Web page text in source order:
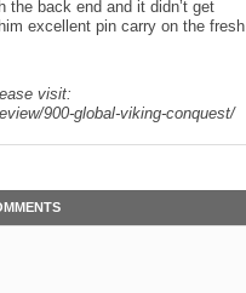
the back end and it didn’t get
excellent pin carry on the fresh
visit:
900-global-viking-conquest/